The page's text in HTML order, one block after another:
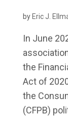
by Eric J.
In June
the
Act of
the
(CFPB)